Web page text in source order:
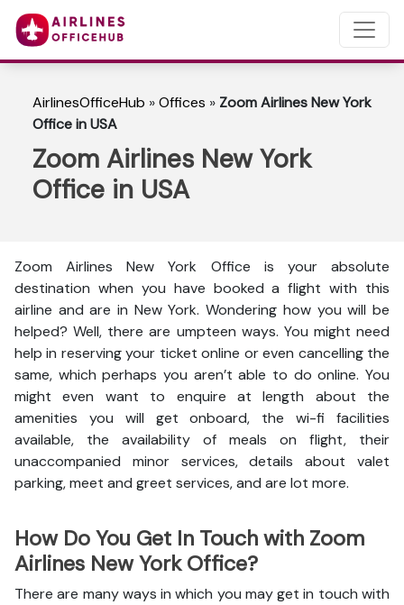
AirlinesOfficeHub »Offices » Zoom Airlines New York
Office in USA
Zoom Airlines New York
Office in USA
Zoom Airlines New York Office is your absolute
destination when you have booked a flight with this
airline and are in New York. Wondering how you will be
helped? Well, there are umpteen ways. You might need
help in reserving your ticket online or even cancelling the
same, which perhaps you aren’t able to do online. You
might even want to enquire at length about the
amenities you will get onboard, the wi-fi facilities
available, the availability of meals on flight, their
unaccompanied minor services, details about valet
parking, meet and greet services, and are lot more.
How Do You Get In Touch with Zoom
Airlines New York Office?
There are many ways in which you may get in touch with